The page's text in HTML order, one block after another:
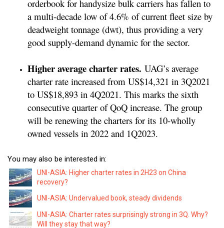
orderbook for handysize bulk carriers has fallen to
a multi-decade low of 4.6% of current fleet size by
deadweight tonnage (dwt), thus providing a very
good supply-demand dynamic for the sector.
Higher average charter rates. UAG’s average
charter rate increased from US$14,321 in 3Q2021
to US$18,893 in 4Q2021. This marks the sixth
consecutive quarter of QoQ increase. The group
will be renewing the charters for its 10-wholly
owned vessels in 2022 and 1Q2023.
You may also be interested in:
UNI-ASIA: Higher charter rates in 2H23 on China
recovery?
UNI-ASIA: Undervalued book, steady dividends
UNI-ASIA: Charter rates surprisingly strong in 3Q. Why?
Will they stay that way?